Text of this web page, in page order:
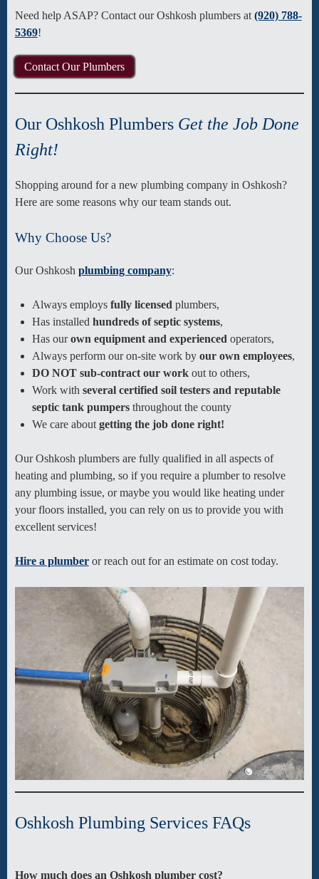
Need help ASAP? Contact our Oshkosh plumbers at (920) 788-
5369!
Contact Our Plumbers
Our Oshkosh Plumbers Get the Job Done
Right!
Shopping around for a new plumbing company in Oshkosh?
Here are some reasons why our team stands out.
Why Choose Us?
Our Oshkosh plumbing company:
Always employs fully licensed plumbers,
Has installed hundreds of septic systems,
Has ourown equipment and experienced operators,
Always perform our on-site work by our own employees,
DO NOT sub-contract our workout to others,
Work with several certified soil testers and reputable
septic tank pumpersthroughout the county
We care about getting the job done right!
Our Oshkosh plumbers are fully qualified in all aspects of
heating and plumbing, so if you require a plumber to resolve
any plumbing issue, or maybe you would like heating under
your floors installed, you can rely on us to provide you with
excellent services!
Hire a plumberor reach out for an estimate on cost today.
Oshkosh Plumbing Services FAQs
How much does an Oshkosh plumber cost?